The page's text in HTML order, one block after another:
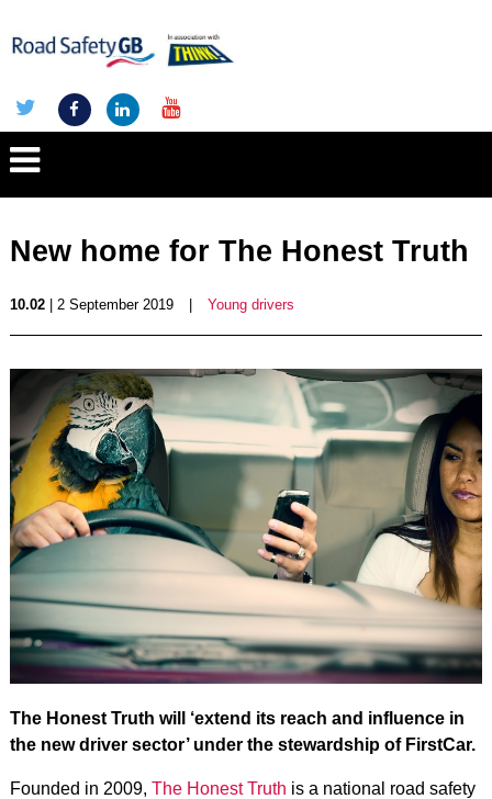
New home for The Honest Truth
10.02| 2 September 2019 Young drivers
The Honest Truth will ‘extend its reach and influence in
the new driver sector’ under the stewardship of FirstCar.
Founded in 2009, The Honest Truth is a national road safety